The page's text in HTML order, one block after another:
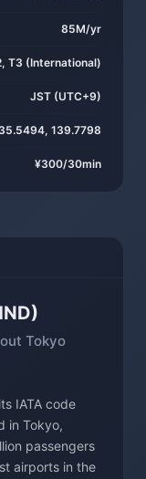
85M/yr
T3 (International)
JST (UTC+9)
35.5494, 139.7798
¥300/30min
Tokyo
IATA code
in Tokyo,
passengers
airports in the